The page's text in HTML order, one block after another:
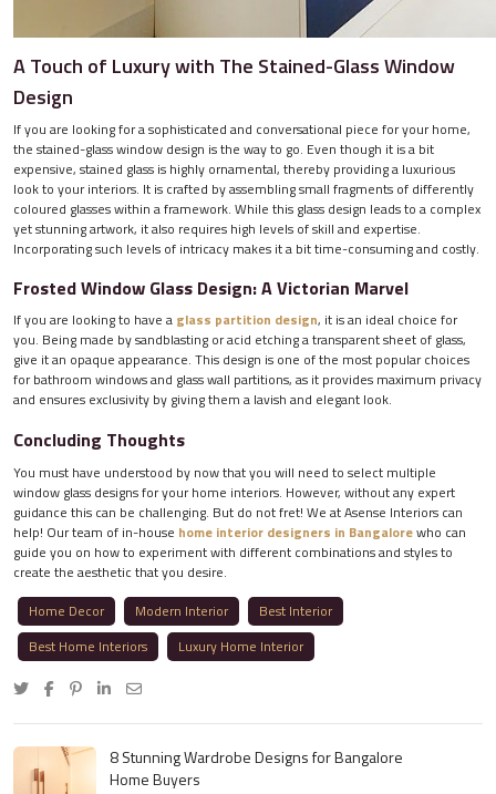
A Touch of Luxury with The Stained-Glass Window
Design
If you are looking for a sophisticated and conversational piece for your home,
the stained-glass window design is the way to go. Even though it is a bit
expensive, stained glass is highly ornamental, thereby providing a luxurious
look to your interiors. It is crafted by assembling small fragments of differently
coloured glasses within a framework. While this glass design leads to a complex
yet stunning artwork, it also requires high levels of skill and expertise.
Incorporating such levels of intricacy makes it a bit time-consuming and costly.
Frosted Window Glass Design: A Victorian Marvel
If you are looking to have a glass partition design, it is an ideal choice for
you. Being made by sandblasting or acid etching a transparent sheet of glass,
give it an opaque appearance. This design is one of the most popular choices
for bathroom windows and glass wall partitions, as it provides maximum privacy
and ensures exclusivity by giving them a lavish and elegant look.
Concluding Thoughts
You must have understood by now that you will need to select multiple
window glass designs for your home interiors. However, without any expert
guidance this can be challenging. But do not fret! We at Asense Interiors can
help! Our team of in-house home interior designers in Bangalorewho can
guide you on how to experiment with different combinations and styles to
create the aesthetic that you desire.
Home Decor
Modern Interior
Best Interior
Best Home Interiors
Luxury Home Interior
8 Stunning Wardrobe Designs for Bangalore
Home Buyers